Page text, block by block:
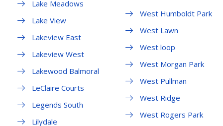
Lake Meadows
Lake View
Lakeview East
Lakeview West
Lakewood Balmoral
LeClaire Courts
Legends South
Lilydale
West Humboldt Park
West Lawn
West loop
West Morgan Park
West Pullman
West Ridge
West Rogers Park